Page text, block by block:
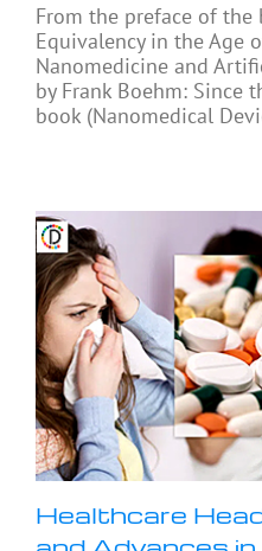
From the preface of the
Equivalency in the Age
Nanomedicine and
by Frank Boehm: Since
book (Nanomedical
Healthcare